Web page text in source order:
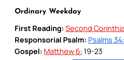
Ordinary Weekday
First Reading: Second
Responsorial Psalm: Psalms 34:
Gospel: Matthew 6: 19-23